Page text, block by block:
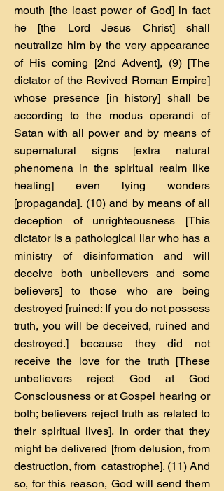
mouth [the least power of God] in fact
he [the Lord Jesus Christ] shall
neutralize him by the very appearance
of His coming [2nd Advent], (9) [The
dictator of the Revived Roman Empire]
whose presence [in history] shall be
according to the modus operandi of
Satan with all power and by means of
supernatural signs [extra natural
phenomena in the spiritual realm like
healing] even lying wonders
[propaganda]. (10) and by means of all
deception of unrighteousness [This
dictator is a pathological liar who has a
ministry of disinformation and will
deceive both unbelievers and some
believers] to those who are being
destroyed [ruined: If you do not possess
truth, you will be deceived, ruined and
destroyed.] because they did not
receive the love for the truth [These
unbelievers reject God at God
Consciousness or at Gospel hearing or
both; believers reject truth as related to
their spiritual lives], in order that they
might be delivered [from delusion, from
destruction, from catastrophe]. (11) And
so, for this reason, God will send them